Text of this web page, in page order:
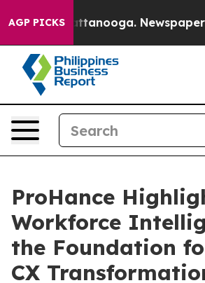
AGP PICKS
in Chattanooga. Newspaper
ProHance
Workforce
the Foundation
CX